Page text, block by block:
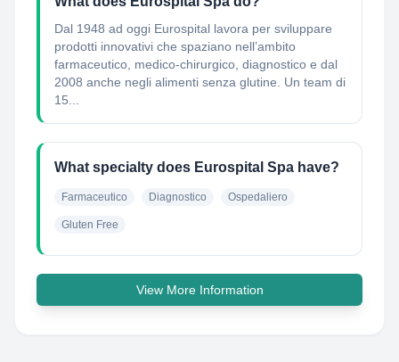
Dal 1948 ad oggi Eurospital lavora per sviluppare
prodotti innovativi che spaziano nell’ambito
farmaceutico, medico-chirurgico, diagnostico e dal
2008 anche negli alimenti senza glutine. Un team di
15...
What specialty does Eurospital Spa have?
Farmaceutico Diagnostico Ospedaliero
Gluten Free
View More Information